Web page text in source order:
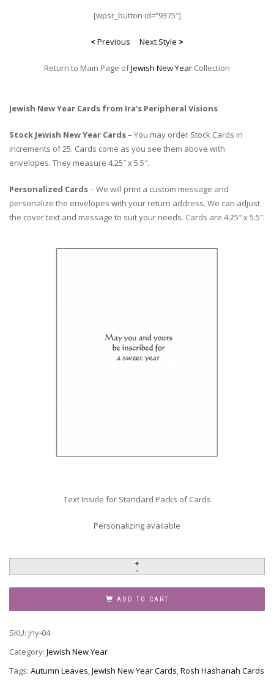
[wpsr_button id=”9375″]
<Previous Next Style >
Return to Main Page ofJewish New Year Collection
Jewish New Year Cards from Ira’s Peripheral Visions
Stock Jewish New Year Cards– You may order Stock Cards in
increments of 25. Cards come as you see them above with
envelopes. They measure 4.25″ x 5.5″.
Personalized Cards– We will print a custom message and
personalize the envelopes with your return address. We can adjust
the cover text and message to suit your needs. Cards are 4.25″ x 5.5″.
Text Inside for Standard Packs of Cards
Personalizing available
New
Hashanah,
JNY-
quantity
ADD TO CART
SKU: jny-04
Category: Jewish New Year
Tags: Autumn Leaves,Jewish New Year Cards,Rosh Hashanah Cards